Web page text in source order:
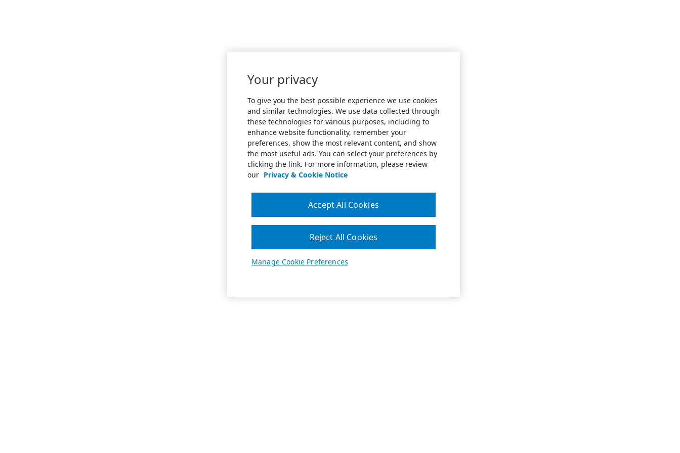
Your privacy
To give you the best possible experience we use cookies
and similar technologies. We use data collected through
these technologies for various purposes, including to
enhance website functionality, remember your
preferences, show the most relevant content, and show
the most useful ads. You can select your preferences by
clicking the link. For more information, please review
our Privacy & Cookie Notice
Manage Cookie Preferences
Reject All Cookies
Accept All Cookies